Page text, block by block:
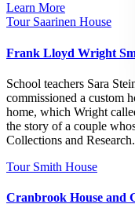
Learn More
Tour Saarinen House
Frank Lloyd Wright
School teachers Sara
commissioned a custom
home, which Wright
the story of a couple
Collections and Research.
Tour Smith House
Cranbrook House and